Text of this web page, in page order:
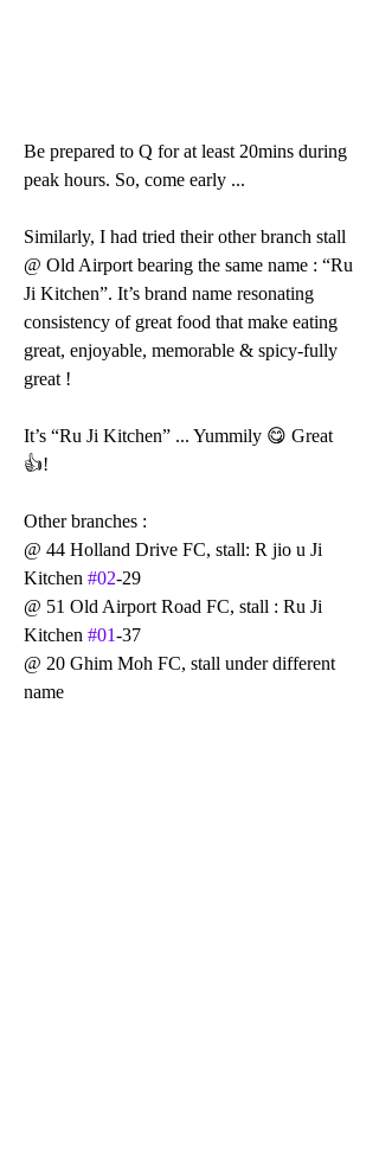
Be prepared to Q for at least 20mins during
peak hours. So, come early ...
Similarly, I had tried their other branch stall
@ Old Airport bearing the same name : “Ru
Ji Kitchen”. It’s brand name resonating
consistency of great food that make eating
great, enjoyable, memorable & spicy-fully
great !
It’s “Ru Ji Kitchen” ... Yummily 😋 Great
👍!
Other branches :
@ 44 Holland Drive FC, stall: R jio u Ji
Kitchen #02-29
@ 51 Old Airport Road FC, stall : Ru Ji
Kitchen #01-37
@ 20 Ghim Moh FC, stall under different
name